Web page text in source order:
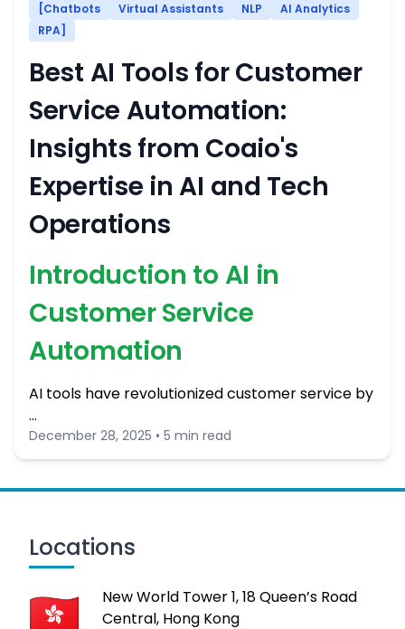
[Chatbots Virtual Assistants NLP
AI Analytics
RPA]
Best AI Tools for Customer
Service Automation:
Insights from Coaio's
Expertise in AI and Tech
Operations
Introduction to AI in
Customer Service
Automation
AI tools have revolutionized customer service by
…
December 28, 2025 • 5 min read
Locations
New World Tower 1, 18 Queen’s Road
Central, Hong Kong